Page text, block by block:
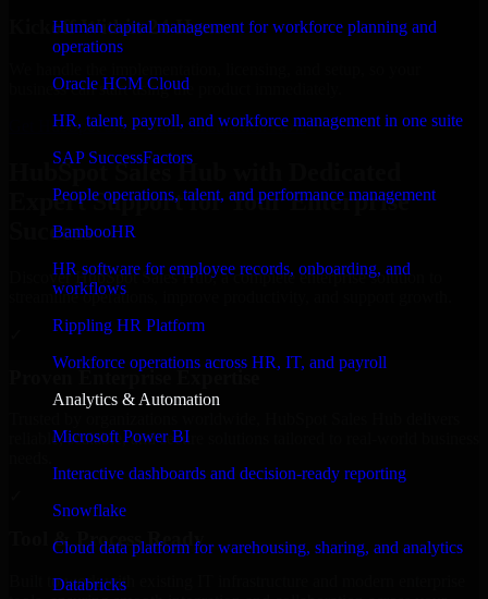
Human capital management for workforce planning and
operations
Oracle HCM Cloud
HR, talent, payroll, and workforce management in one suite
SAP SuccessFactors
People operations, talent, and performance management
BambooHR
HR software for employee records, onboarding, and
workflows
Rippling HR Platform
Workforce operations across HR, IT, and payroll
Analytics & Automation
Microsoft Power BI
Interactive dashboards and decision-ready reporting
Snowflake
Cloud data platform for warehousing, sharing, and analytics
Databricks
Kickoff Within 24 Hours
business can start using the product immediately.
Get HubSpot Sales Hub Consultation Now
HubSpot Sales Hub with Dedicated
Expert Support for Your Enterprise
Success
Discover HubSpot Sales Hub, a complete enterprise solution to
streamline operations, improve productivity, and support growth.
Proven Enterprise Expertise
reliable, scalable, and secure solutions tailored to real-world business
Tool & Process Ready
Built to work with existing IT infrastructure and modern enterprise